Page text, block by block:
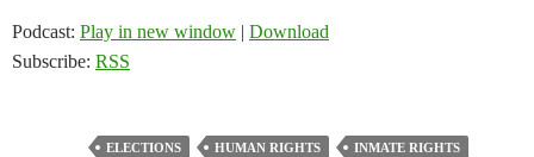
Podcast: Play in new window | Download
Subscribe: RSS
ELECTIONS HUMAN RIGHTS
INMATE RIGHTS